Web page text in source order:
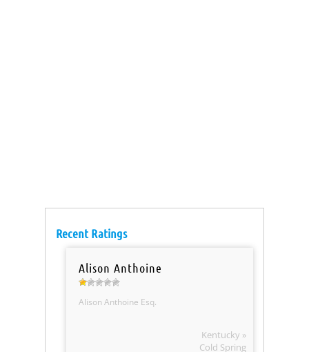
Recent Ratings
Alison Anthoine
Alison Anthoine Esq.
Kentucky »
Cold Spring